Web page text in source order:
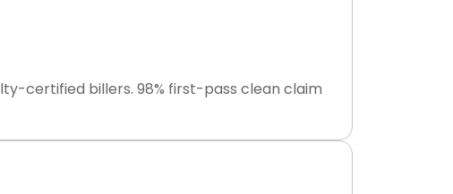
certified billers. 98% first-pass clean claim